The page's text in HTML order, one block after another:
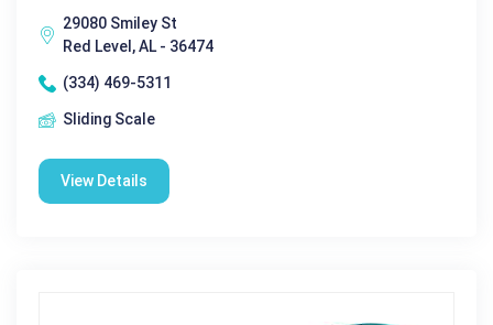
29080 Smiley St
Red Level, AL - 36474
(334) 469-5311
Sliding Scale
View Details